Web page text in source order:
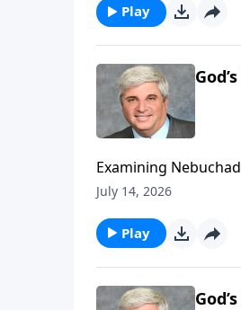
https://
Play
Examining
empires and
https://
July 14, 2026
Play